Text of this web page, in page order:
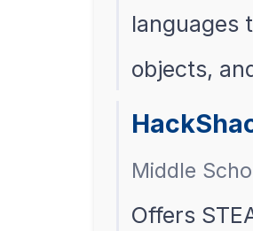
languages
objects,
Middle
Offers